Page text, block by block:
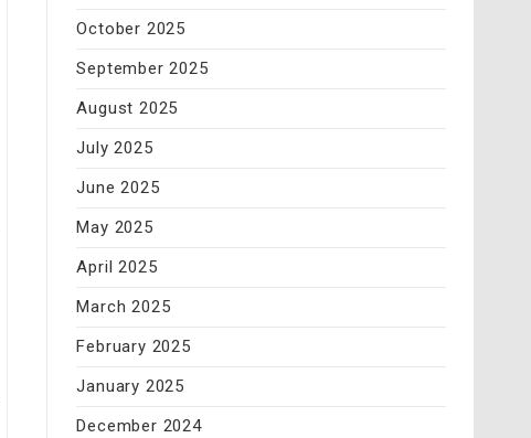
October 2025
September 2025
August 2025
July 2025
June 2025
May 2025
April 2025
March 2025
February 2025
January 2025
December 2024